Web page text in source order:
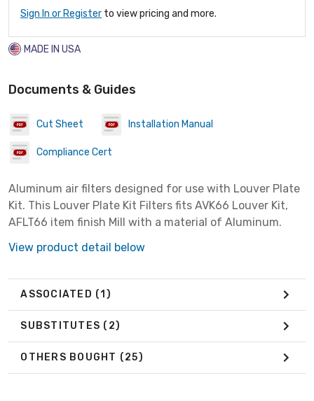
Sign In or Register to view pricing and more.
MADE IN USA
Documents & Guides
Cut Sheet Installation Manual
Compliance Cert
Aluminum air filters designed for use with Louver Plate
Kit. This Louver Plate Kit Filters fits AVK66 Louver Kit,
AFLT66 item finish Mill with a material of Aluminum.
View product detail below
ASSOCIATED (1)
SUBSTITUTES (2)
OTHERS BOUGHT (25)